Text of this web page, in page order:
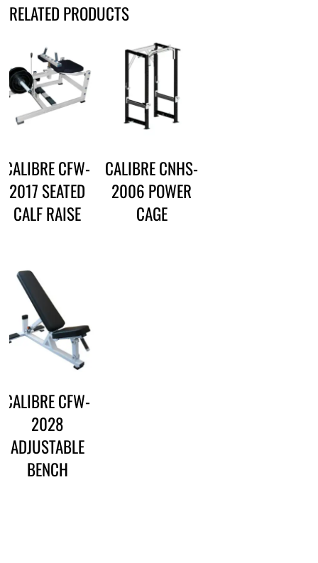
RELATED PRODUCTS
CALIBRE CFW-
2017 SEATED
CALF RAISE
CALIBRE CNHS-
2006 POWER
CAGE
CALIBRE CFW-
2028
ADJUSTABLE
BENCH